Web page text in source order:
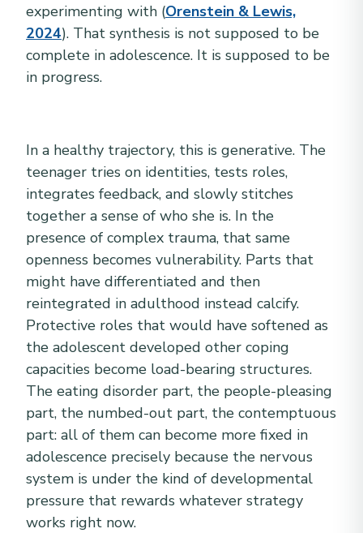
experimenting with (Orenstein & Lewis,
2024). That synthesis is not supposed to be
complete in adolescence. It is supposed to be
in progress.
In a healthy trajectory, this is generative. The
teenager tries on identities, tests roles,
integrates feedback, and slowly stitches
together a sense of who she is. In the
presence of complex trauma, that same
openness becomes vulnerability. Parts that
might have differentiated and then
reintegrated in adulthood instead calcify.
Protective roles that would have softened as
the adolescent developed other coping
capacities become load-bearing structures.
The eating disorder part, the people-pleasing
part, the numbed-out part, the contemptuous
part: all of them can become more fixed in
adolescence precisely because the nervous
system is under the kind of developmental
pressure that rewards whatever strategy
works right now.